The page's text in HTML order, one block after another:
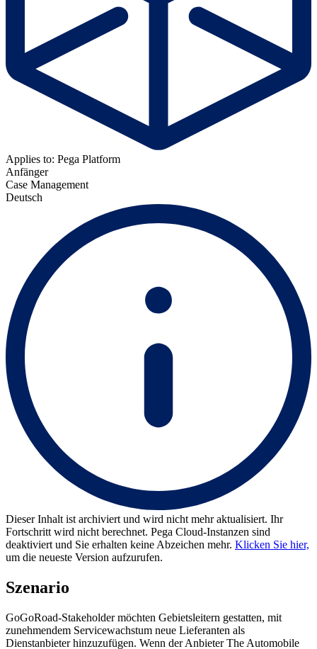
Applies to: Pega Platform
Anfänger
Case Management
Deutsch
Dieser Inhalt ist archiviert und wird nicht mehr aktualisiert. Ihr
Fortschritt wird nicht berechnet. Pega Cloud-Instanzen sind
deaktiviert und Sie erhalten keine Abzeichen mehr. Klicken Sie hier,
um die neueste Version aufzurufen.
Szenario
GoGoRoad-Stakeholder möchten Gebietsleitern gestatten, mit
zunehmendem Servicewachstum neue Lieferanten als
Dienstanbieter hinzuzufügen. Wenn der Anbieter The Automobile